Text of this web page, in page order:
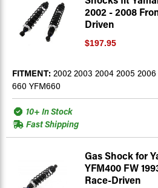
2002 - 2008
Driven
$197.95
FITMENT: 2002 2003 2004 2005
660 YFM660
10+ In Stock
Fast Shipping
Gas Shock for
YFM400 FW
Race-Driven